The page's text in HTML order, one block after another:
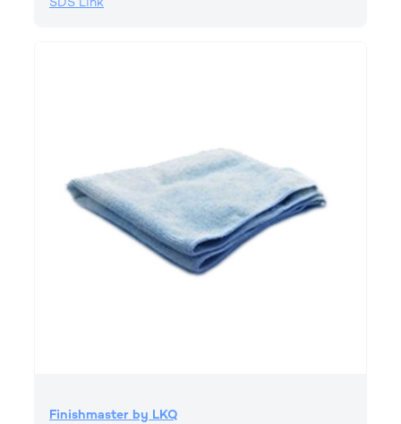
Finishmaster by LKQ